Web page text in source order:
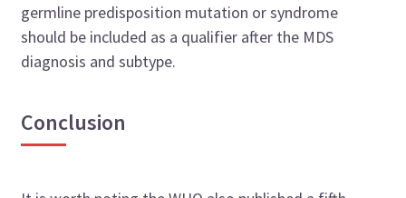
germline predisposition mutation or syndrome
should be included as a qualifier after the MDS
diagnosis and subtype.
Conclusion